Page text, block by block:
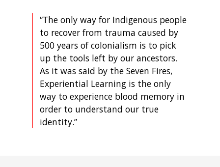
“The only way for Indigenous people
to recover from trauma caused by
500 years of colonialism is to pick
up the tools left by our ancestors.
As it was said by the Seven Fires,
Experiential Learning is the only
way to experience blood memory in
order to understand our true
identity.”